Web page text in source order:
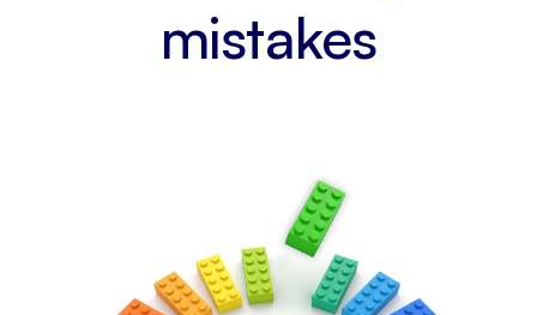
mistakes